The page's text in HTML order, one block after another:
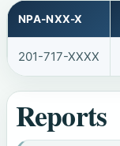
NPA-NXX-X
201-717-XXXX
Reports